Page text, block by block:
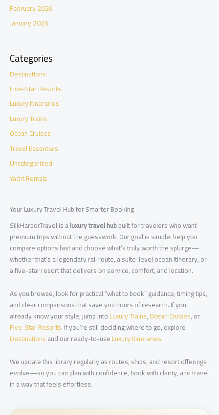
February 2026
January 2026
Categories
Destinations
Five-Star Resorts
Luxury Itineraries
Luxury Trains
Ocean Cruises
Travel Essentials
Uncategorized
Yacht Rentals
Your Luxury Travel Hub for Smarter Booking
SilkHarborTravel is aluxury travel hubbuilt for travelers who want
premium trips without the guesswork. Our goal is simple: help you
compare options fast and choose what’s truly worth the splurge—
whether that’s a legendary rail route, a suite-level ocean itinerary, or
a five-star resort that delivers on service, comfort, and location.
As you browse, look for practical “what to book” guidance, timing tips,
and clear comparisons that save you hours of research. If you
already know your style, jump intoLuxury Trains,Ocean Cruises, or
Five-Star Resorts. If you’re still deciding where to go, explore
Destinationsand our ready-to-useLuxury Itineraries.
We update this library regularly as routes, ships, and resort offerings
evolve—so you can plan with confidence, book with clarity, and travel
in a way that feels effortless.